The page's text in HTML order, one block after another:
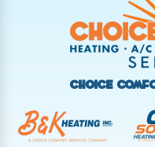
Vandalia
West Milton
Choice